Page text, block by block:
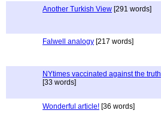
Another Turkish View [291 words]
Falwell analogy [217 words]
NYtimes vaccinated against the truth
[33 words]
Wonderful article! [36 words]